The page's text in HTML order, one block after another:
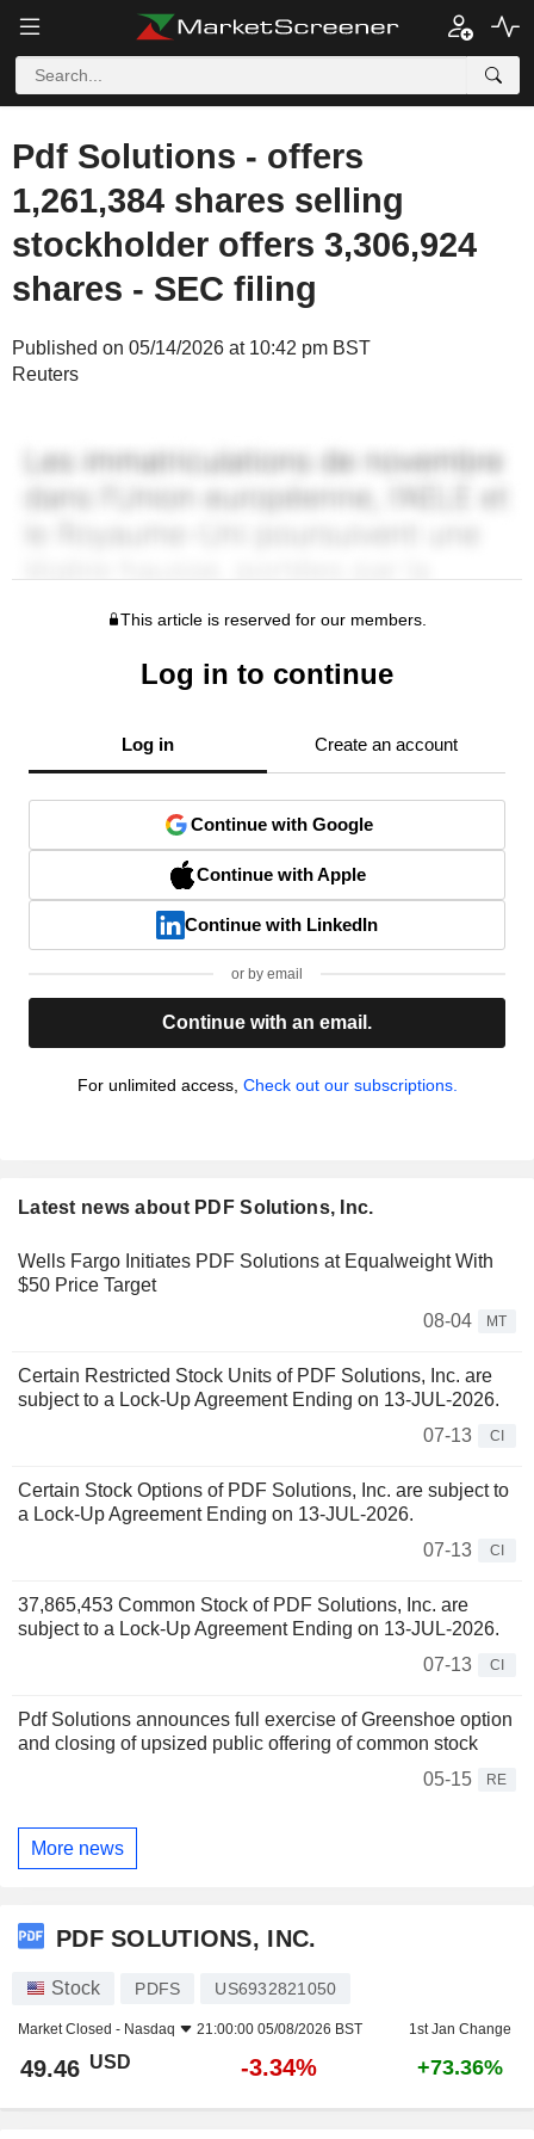
Pdf Solutions - offers
1,261,384 shares selling
stockholder offers 3,306,924
shares - SEC filing
Published on 05/14/2026 at 10:42 pm BST
Reuters
This article is reserved for our members.
Log in to continue
Log in Create an account
Continue with Google
Continue with Apple
Continue with LinkedIn
or by email
Continue with an email.
For unlimited access, Check out our subscriptions.
Latest news about PDF Solutions, Inc.
Wells Fargo Initiates PDF Solutions at Equalweight With
$50 Price Target
08-04
MT
Certain Restricted Stock Units of PDF Solutions, Inc. are
subject to a Lock-Up Agreement Ending on 13-JUL-2026.
07-13
CI
Certain Stock Options of PDF Solutions, Inc. are subject to
a Lock-Up Agreement Ending on 13-JUL-2026.
07-13
CI
37,865,453 Common Stock of PDF Solutions, Inc. are
subject to a Lock-Up Agreement Ending on 13-JUL-2026.
07-13
CI
Pdf Solutions announces full exercise of Greenshoe option
and closing of upsized public offering of common stock
05-15
RE
More news
PDF SOLUTIONS, INC.
Stock PDFS US6932821050
Market Closed - Nasdaq 21:00:00 05/08/2026 BST 1st Jan Change
49.46 USD -3.34% +73.36%